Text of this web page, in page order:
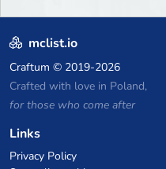
mclist.io
Craftum © 2019-2026
Crafted with love in Poland,
for those who come after
Links
Privacy Policy